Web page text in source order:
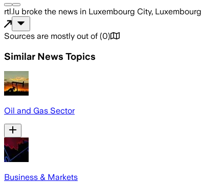
rtl.lu broke the news in Luxembourg City, Luxembourg
Sources are mostly out of (0)
Similar News Topics
Oil and Gas Sector
Business & Markets